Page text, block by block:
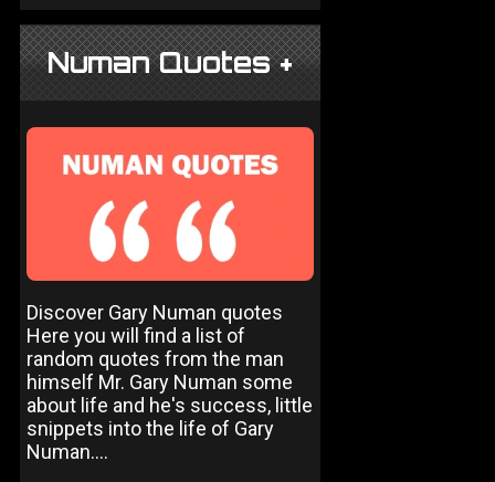
Numan Quotes +
Discover Gary Numan quotes
Here you will find a list of
random quotes from the man
himself Mr. Gary Numan some
about life and he's success, little
snippets into the life of Gary
Numan....